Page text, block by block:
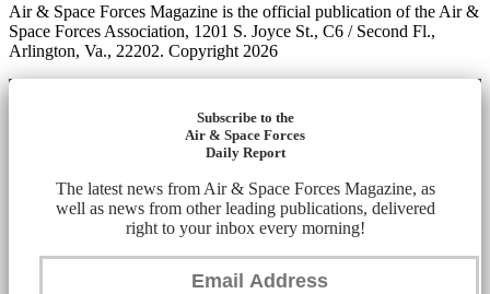
Air & Space Forces Magazine is the official publication of the Air &
Space Forces Association, 1201 S. Joyce St., C6 / Second Fl.,
Arlington, Va., 22202. Copyright 2026
Subscribe to the
Air & Space Forces
Daily Report
The latest news from Air & Space Forces Magazine, as
well as news from other leading publications, delivered
right to your inbox every morning!